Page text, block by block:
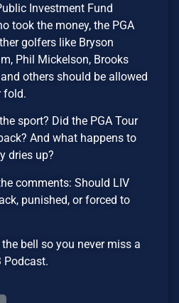
Investment Fund
took the money, the PGA
golfers like Bryson
Phil Mickelson, Brooks
others should be allowed
fold.
sport? Did the PGA Tour
And what happens to
dries up?
comments: Should LIV
punished, or forced to
bell so you never miss a
Podcast.